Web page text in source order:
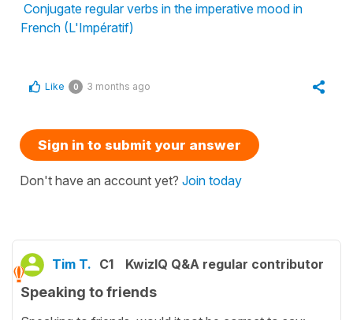
Conjugate regular verbs in the imperative mood in
French (L'Impératif)
Like 0 3 months ago
Sign in to submit your answer
Don't have an account yet? Join today
Tim T. C1 KwizIQ Q&A regular contributor
Speaking to friends